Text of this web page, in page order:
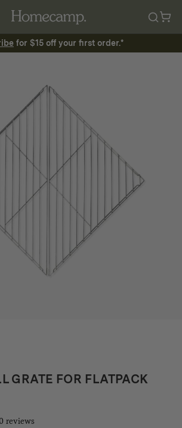
for $15 off your first order.*
GRATE FOR FLATPACK
reviews